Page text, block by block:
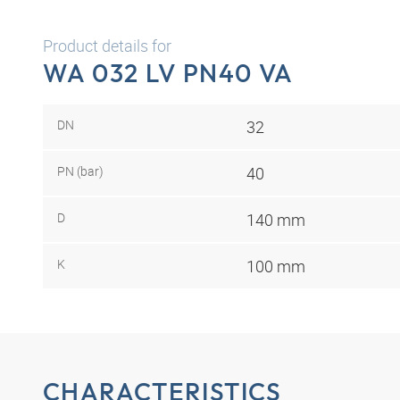
Product details for
WA 032 LV PN40 VA
DN 32
PN (bar) 40
D 140 mm
K 100 mm
CHARACTERISTICS